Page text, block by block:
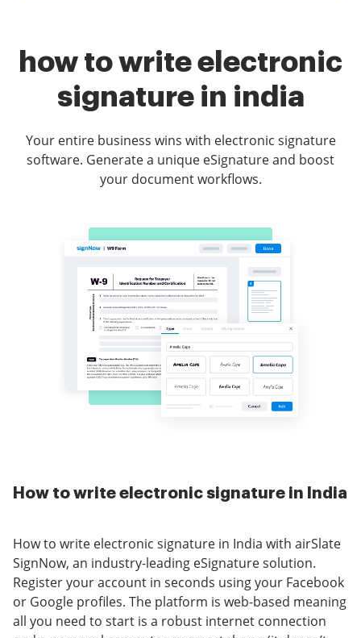
how to write electronic
signature in india
Your entire business wins with electronic signature
software. Generate a unique eSignature and boost
your document workflows.
How to write electronic signature in India
How to write electronic signature in India with airSlate
SignNow, an industry-leading eSignature solution.
Register your account in seconds using your Facebook
or Google profiles. The platform is web-based meaning
all you need to start is a robust internet connection